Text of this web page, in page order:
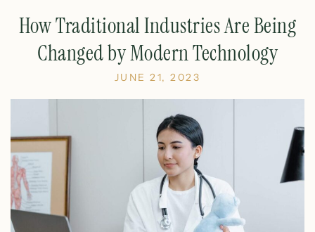
How Traditional Industries Are Being
Changed by Modern Technology
JUNE 21, 2023